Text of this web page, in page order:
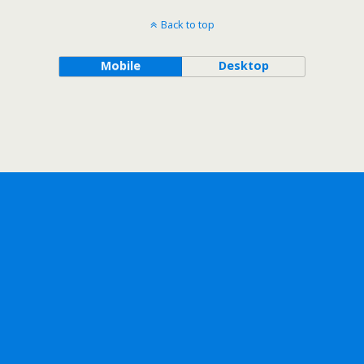
Back to top
Mobile Desktop